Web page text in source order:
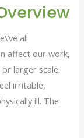
all
affect our work,
larger scale.
irritable,
ill. The